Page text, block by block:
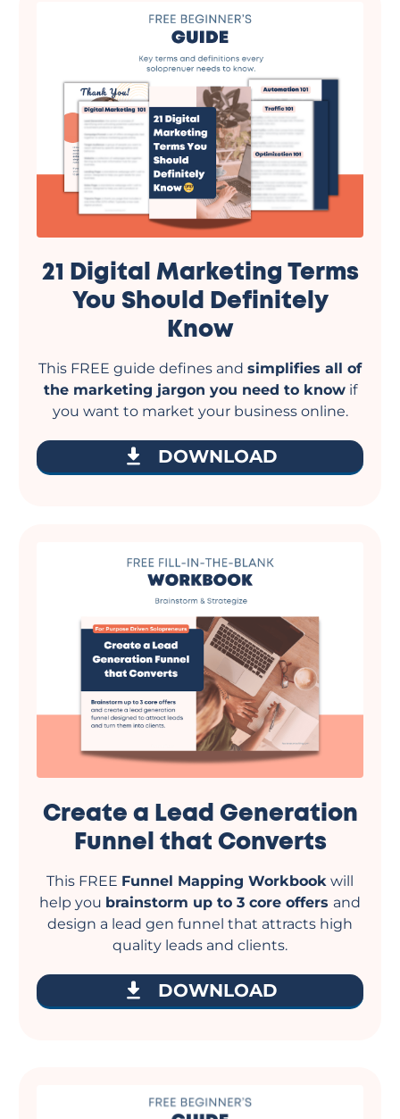
21 Digital Marketing Terms
You Should Definitely
Know
This FREE guide defines and simplifies all of
the marketing jargon you need to knowif
you want to market your business online.
DOWNLOAD
Create a Lead Generation
Funnel that Converts
This FREE Funnel Mapping Workbook will
help you brainstorm up to 3 core offers and
design a lead gen funnel that attracts high
quality leads and clients.
DOWNLOAD